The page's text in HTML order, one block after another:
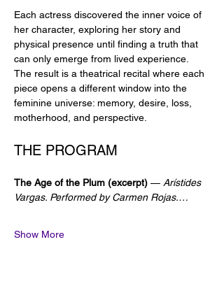
Each actress discovered the inner voice of
her character, exploring her story and
physical presence until finding a truth that
can only emerge from lived experience.
The result is a theatrical recital where each
piece opens a different window into the
feminine universe: memory, desire, loss,
motherhood, and perspective.
THE PROGRAM
The Age of the Plum (excerpt) — Arístides
Vargas. Performed by Carmen Rojas.…
Show More